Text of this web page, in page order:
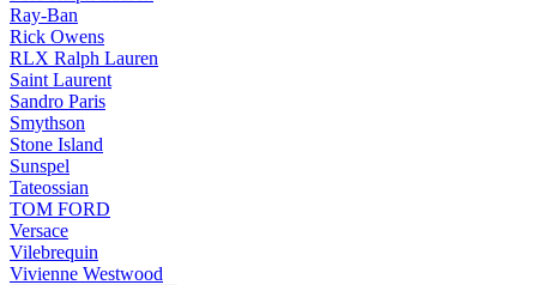
Ray-Ban
Rick Owens
RLX Ralph Lauren
Saint Laurent
Sandro Paris
Smythson
Stone Island
Sunspel
Tateossian
TOM FORD
Versace
Vilebrequin
Vivienne Westwood